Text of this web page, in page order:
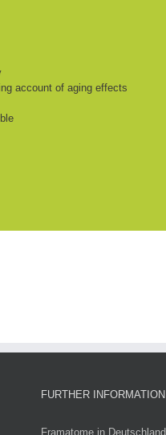
account of aging effects
FURTHER INFORMATION
Framatome in Deutschland